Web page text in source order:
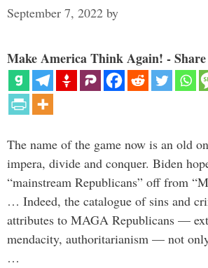
September 7, 2022 by
Make America Think Again! -
The name of the game now is an old
impera, divide and conquer. Biden
“mainstream Republicans” off from
… Indeed, the catalogue of sins and
attributes to MAGA Republicans —
mendacity, authoritarianism — not
…